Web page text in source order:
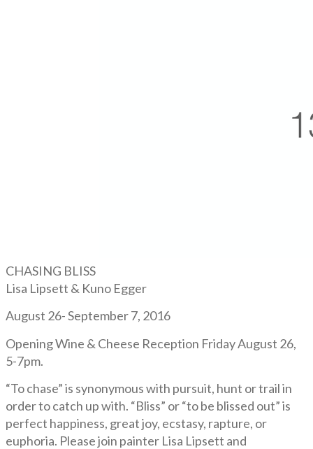
CHASING BLISS
Lisa Lipsett & Kuno Egger
August 26- September 7, 2016
Opening Wine & Cheese Reception Friday August 26,
5-7pm.
“To chase” is synonymous with pursuit, hunt or trail in
order to catch up with. “Bliss” or “to be blissed out” is
perfect happiness, great joy, ecstasy, rapture, or
euphoria. Please join painter Lisa Lipsett and